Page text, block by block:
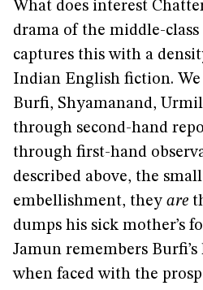
What does interest
drama of the middle-
captures this with a
Indian English fiction.
Burfi, Shyamanand,
through second-hand
through first-hand
described above, the
embellishment, they are
dumps his sick mother’s
Jamun remembers
when faced with the